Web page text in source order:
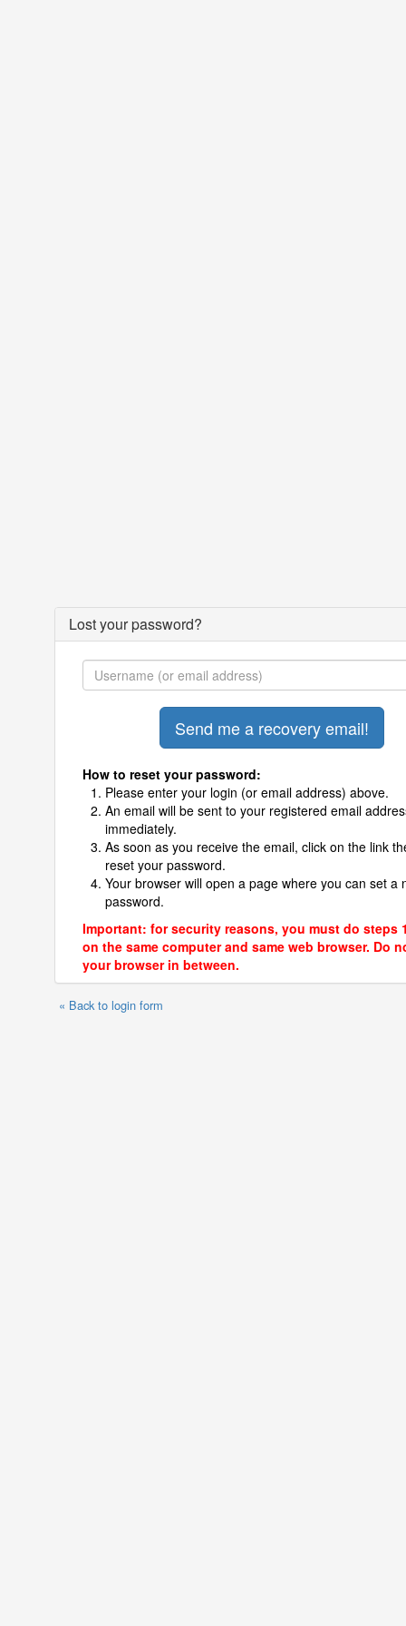
Lost your password?
How to reset your password:
Please enter your login (or email address) above.
An email will be sent to your registered email
immediately.
As soon as you receive the email, click on the link
reset your password.
Your browser will open a page where you can set a
password.
Important: for security reasons, you must do steps
on the same computer and same web browser. Do
your browser in between.
« Back to login form